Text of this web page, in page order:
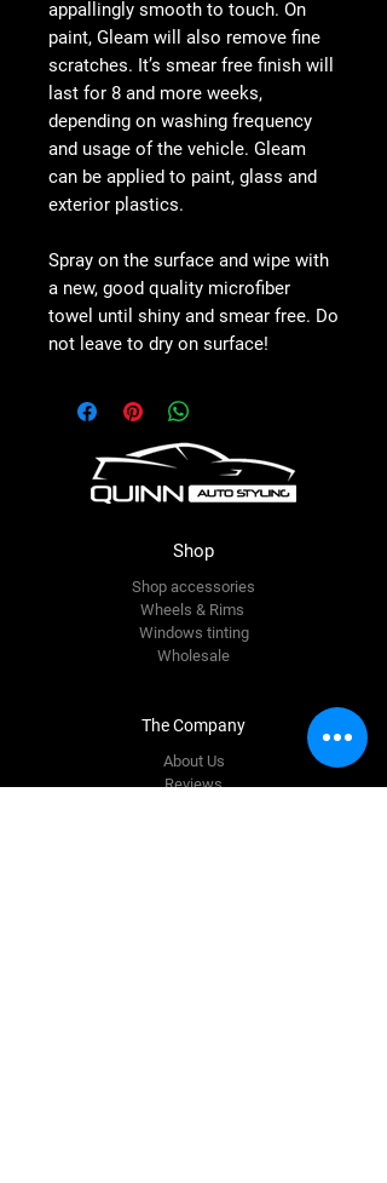
appallingly smooth to touch. On
paint, Gleam will also remove fine
scratches. It’s smear free finish will
last for 8 and more weeks,
depending on washing frequency
and usage of the vehicle. Gleam
can be applied to paint, glass and
exterior plastics.
Spray on the surface and wipe with
a new, good quality microfiber
towel until shiny and smear free. Do
not leave to dry on surface!
Shop
Shop accessories
Wheels & Rims
Windows tinting
Wholesale
The Company
About Us
Reviews